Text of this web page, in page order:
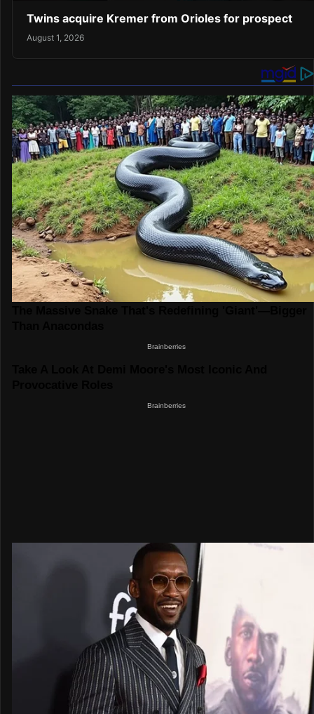
Twins acquire Kremer from Orioles for prospect
August 1, 2026